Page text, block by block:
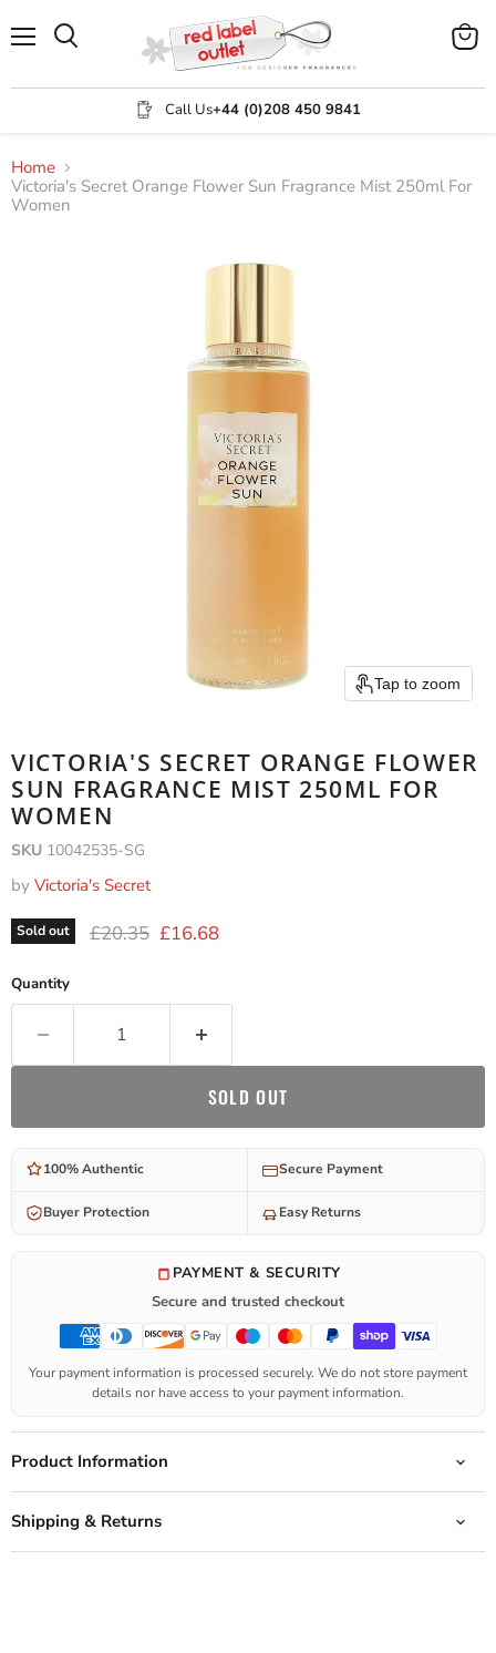
Call Us+44 (0)208 450 9841
View
Home
Victoria's Secret Orange Flower Sun Fragrance Mist 250ml For
Women
Tap to zoom
VICTORIA'S SECRET ORANGE FLOWER
SUN FRAGRANCE MIST 250ML FOR
WOMEN
SKU 10042535-SG
by Victoria's Secret
Sold out Original price
£20.35 Current price
£16.68
Quantity
SOLD OUT
100% Authentic Secure Payment
Buyer Protection Easy Returns
PAYMENT & SECURITY
Secure and trusted checkout
Your payment information is processed securely. We do not store payment
details nor have access to your payment information.
Product Information
Shipping & Returns